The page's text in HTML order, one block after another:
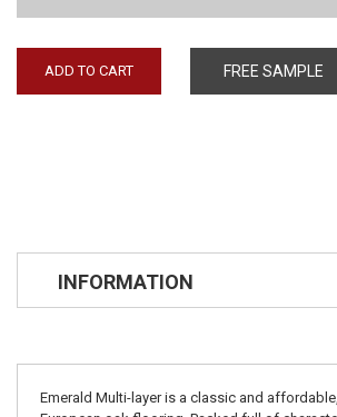
ADD TO CART FREE SAMPLE
INFORMATION
Emerald Multi-layer is a classic and